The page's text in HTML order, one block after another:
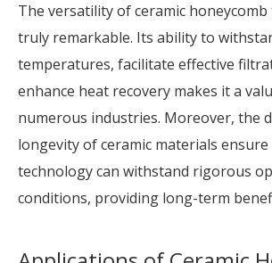
The versatility of ceramic
truly remarkable. Its ability to
temperatures, facilitate effective
enhance heat recovery makes it a
numerous industries. Moreover, the
longevity of ceramic materials
technology can withstand rigorous
conditions, providing long-term